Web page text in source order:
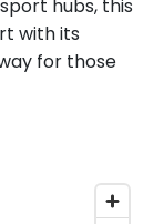
hubs, this
with its
for those